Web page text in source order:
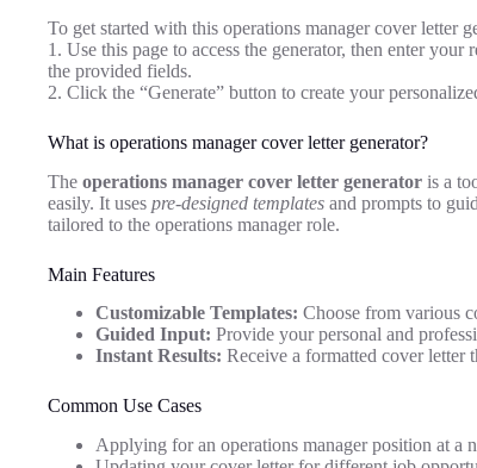
To get started with this operations manager cover letter
1. Use this page to access the generator, then enter
the provided fields.
2. Click the “Generate” button to create your
What is operations manager cover letter generator?
The operations manager cover letter generator is a
easily. It uses pre-designed templates and prompts to
tailored to the operations manager role.
Main Features
Customizable Templates: Choose from various
Guided Input: Provide your personal and
Instant Results: Receive a formatted cover letter
Common Use Cases
Applying for an operations manager position at a